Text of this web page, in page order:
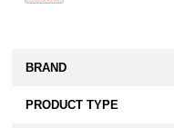
BRAND
PRODUCT TYPE